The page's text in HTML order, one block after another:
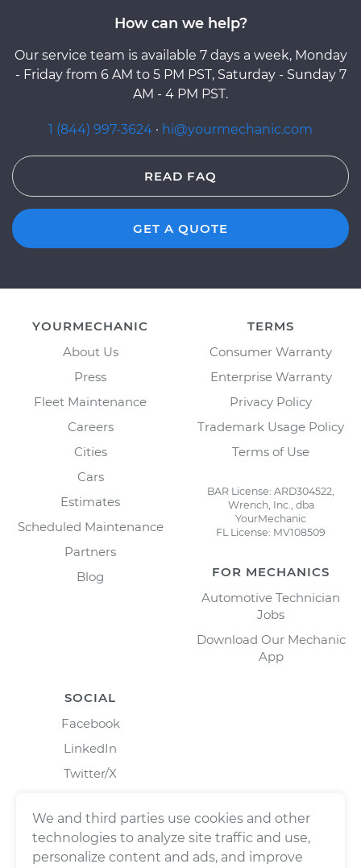
How can we help?
Our service team is available 7 days a week, Monday
- Friday from 6 AM to 5 PM PST, Saturday - Sunday 7
AM - 4 PM PST.
1 (844) 997-3624 · hi@yourmechanic.com
READ FAQ
GET A QUOTE
YOURMECHANIC
About Us
Press
Fleet Maintenance
Careers
Cities
Cars
Estimates
Scheduled Maintenance
Partners
Blog
TERMS
Consumer Warranty
Enterprise Warranty
Privacy Policy
Trademark Usage Policy
Terms of Use
BAR License: ARD304522,
Wrench, Inc., dba
YourMechanic
FL License: MV108509
FOR MECHANICS
Automotive Technician
Jobs
Download Our Mechanic
App
SOCIAL
Facebook
LinkedIn
Twitter/X
We and third parties use cookies and other
technologies to analyze site traffic and use,
personalize content and ads, and improve